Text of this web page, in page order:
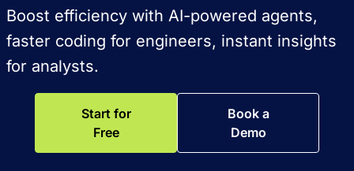
Boost efficiency with AI-powered agents,
faster coding for engineers, instant insights
for analysts.
Start for
Free
Book a
Demo